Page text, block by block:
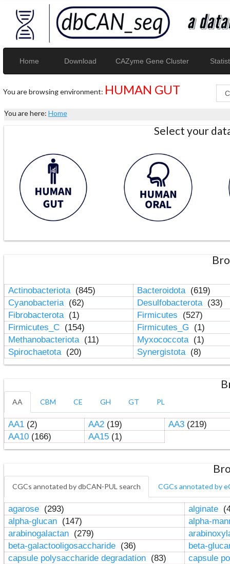
Home Download CAZyme Gene Cluster
You are browsing environment: HUMAN GUT
You are here: Home
Select your
Actinobacteriota (845) Bacteroidota (619)
Cyanobacteria (62) Desulfobacterota (33)
Fibrobacterota (1) Firmicutes
(527)
Firmicutes_C (154) Firmicutes_G
(1)
Methanobacteriota (11) Myxococcota (1)
Spirochaetota (20) Synergistota (8)
AA CBM CE GH GT PL
AA1(2) AA2(19) AA3(219)
AA10(166) AA15(1)
CGCs annotated by dbCAN-PUL search CGCs annotated by
agarose (293) alginate
alpha-glucan (147)
alpha-
arabinogalactan (279)
beta-galactooligosaccharide (36)
beta-
capsule polysaccharide degradation (83)
capsule